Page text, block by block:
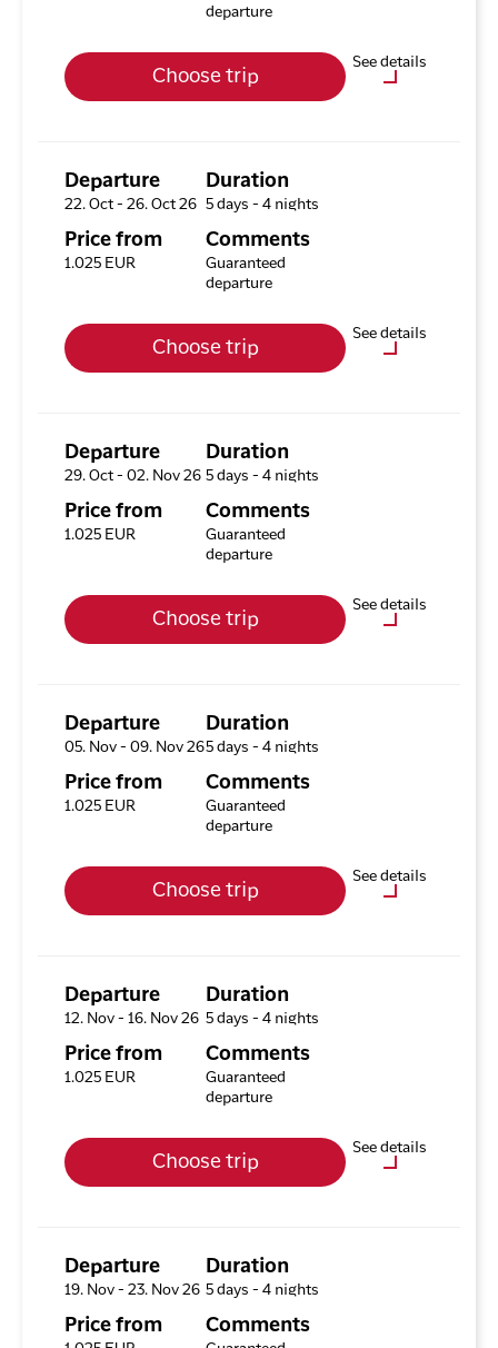
1
Upgrade options
Hotel HHE Express
No
departure
Choose trip
See details
Tours
Available rooms
Hotel HHE Express
1
Upgrade options
Hotel HHE Express
No
Departure
22. Oct - 26. Oct 26
Duration
5 days - 4 nights
Price from
1.025 EUR
Comments
Guaranteed
departure
Choose trip
See details
Tours
Available rooms
Hotel HHE Express
5
Upgrade options
Hotel HHE Express
No
Departure
29. Oct - 02. Nov 26
Duration
5 days - 4 nights
Price from
1.025 EUR
Comments
Guaranteed
departure
Choose trip
See details
Tours
Available rooms
Hotel HHE Express
3
Upgrade options
Hotel HHE Express
No
Departure
05. Nov - 09. Nov 26
Duration
5 days - 4 nights
Price from
1.025 EUR
Comments
Guaranteed
departure
Choose trip
See details
Tours
Available rooms
Hotel HHE Express
3
Upgrade options
Hotel HHE Express
No
Departure
12. Nov - 16. Nov 26
Duration
5 days - 4 nights
Price from
1.025 EUR
Comments
Guaranteed
departure
Choose trip
See details
Tours
Available rooms
Hotel HHE Express
Departure
19. Nov - 23. Nov 26
Duration
5 days - 4 nights
Price from Comments